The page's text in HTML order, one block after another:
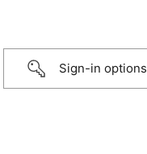
Sign-in options